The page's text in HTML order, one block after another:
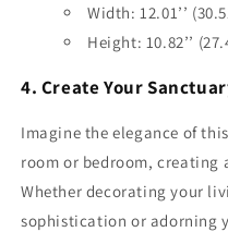
Width: 12.01’’
Height: 10.82’’
4. Create Your
Imagine the elegance of
room or bedroom, creating
Whether decorating your
sophistication or adorning